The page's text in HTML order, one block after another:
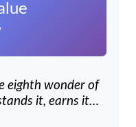
eighth wonder of
it, earns it…